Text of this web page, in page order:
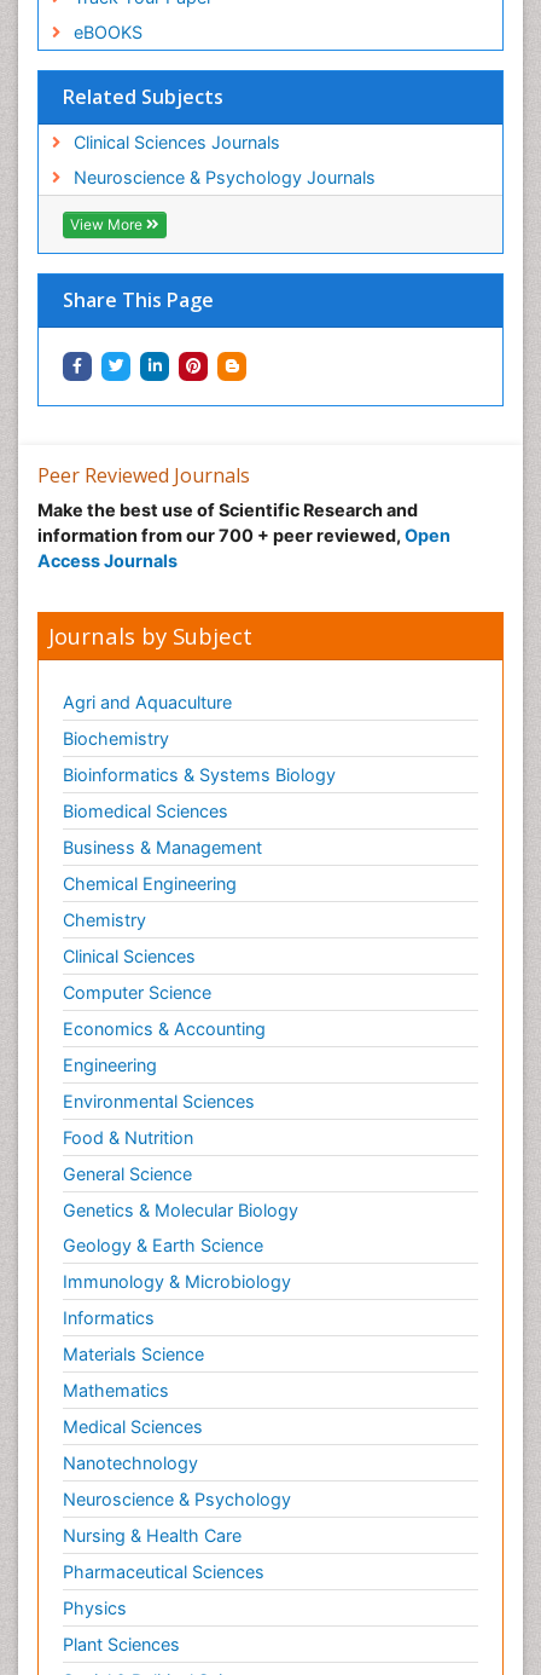
eBOOKS
Related Subjects
Clinical Sciences Journals
Neuroscience & Psychology Journals
View More
Share This Page
Peer Reviewed Journals
Make the best use of Scientific Research and
information from our 700 + peer reviewed, Open
Access Journals
Journals by Subject
Agri and Aquaculture
Biochemistry
Bioinformatics & Systems Biology
Biomedical Sciences
Business & Management
Chemical Engineering
Chemistry
Clinical Sciences
Computer Science
Economics & Accounting
Engineering
Environmental Sciences
Food & Nutrition
General Science
Genetics & Molecular Biology
Geology & Earth Science
Immunology & Microbiology
Informatics
Materials Science
Mathematics
Medical Sciences
Nanotechnology
Neuroscience & Psychology
Nursing & Health Care
Pharmaceutical Sciences
Physics
Plant Sciences